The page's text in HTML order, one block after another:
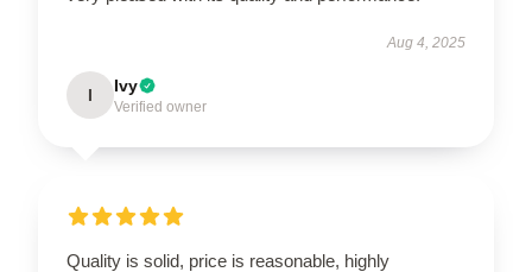
Aug 4, 2025
I Ivy
Verified owner
Quality is solid, price is reasonable, highly